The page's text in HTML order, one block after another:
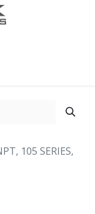
105 SERIES,